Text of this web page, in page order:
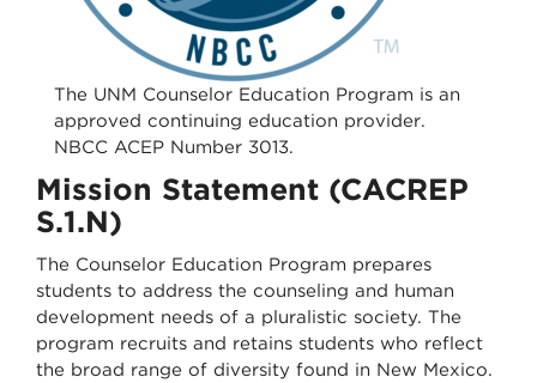
The UNM Counselor Education Program is an
approved continuing education provider.
NBCC ACEP Number 3013.
Mission Statement (CACREP
S.1.N)
The Counselor Education Program prepares
students to address the counseling and human
development needs of a pluralistic society. The
program recruits and retains students who reflect
the broad range of diversity found in New Mexico.